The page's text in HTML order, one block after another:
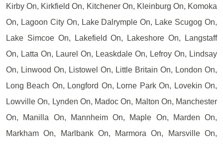
Kirby On, Kirkfield On, Kitchener On, Kleinburg On, Komoka
On, Lagoon City On, Lake Dalrymple On, Lake Scugog On,
Lake Simcoe On, Lakefield On, Lakeshore On, Langstaff
On, Latta On, Laurel On, Leaskdale On, Lefroy On, Lindsay
On, Linwood On, Listowel On, Little Britain On, London On,
Long Beach On, Longford On, Lorne Park On, Lovekin On,
Lowville On, Lynden On, Madoc On, Malton On, Manchester
On, Manilla On, Mannheim On, Maple On, Marden On,
Markham On, Marlbank On, Marmora On, Marsville On,